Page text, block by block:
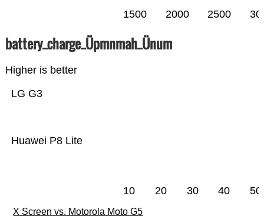
1500 2000 2500
battery_charge_Üpmnmah_Ünum
Higher is better
Huawei P8 Lite
LG G3
10 20 30 40 50
X Screen vs. Motorola Moto G5